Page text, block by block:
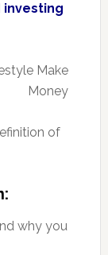
investing
of
why you